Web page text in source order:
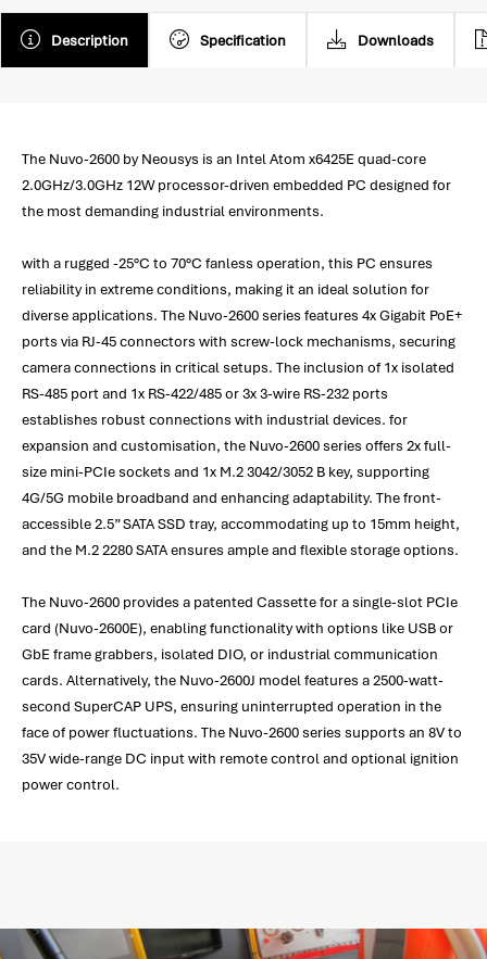
Description Specification Downloads
The Nuvo-2600 by Neousys is an Intel Atom x6425E quad-core
2.0GHz/3.0GHz 12W processor-driven embedded PC designed for
the most demanding industrial environments.
with a rugged -25°C to 70°C fanless operation, this PC ensures
reliability in extreme conditions, making it an ideal solution for
diverse applications. The Nuvo-2600 series features 4x Gigabit PoE+
ports via RJ-45 connectors with screw-lock mechanisms, securing
camera connections in critical setups. The inclusion of 1x isolated
RS-485 port and 1x RS-422/485 or 3x 3-wire RS-232 ports
establishes robust connections with industrial devices. for
expansion and customisation, the Nuvo-2600 series offers 2x full-
size mini-PCIe sockets and 1x M.2 3042/3052 B key, supporting
4G/5G mobile broadband and enhancing adaptability. The front-
accessible 2.5” SATA SSD tray, accommodating up to 15mm height,
and the M.2 2280 SATA ensures ample and flexible storage options.
The Nuvo-2600 provides a patented Cassette for a single-slot PCIe
card (Nuvo-2600E), enabling functionality with options like USB or
GbE frame grabbers, isolated DIO, or industrial communication
cards. Alternatively, the Nuvo-2600J model features a 2500-watt-
second SuperCAP UPS, ensuring uninterrupted operation in the
face of power fluctuations. The Nuvo-2600 series supports an 8V to
35V wide-range DC input with remote control and optional ignition
power control.